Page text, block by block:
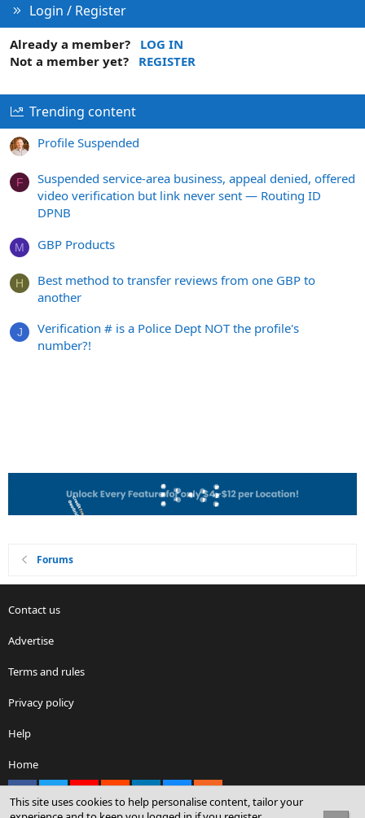
Login / Register
Already a member?
LOG IN
Not a member yet?
REGISTER
Trending content
Profile Suspended
F
Suspended service-area business, appeal denied, offered
video verification but link never sent — Routing ID
DPNB
M GBP Products
H
Best method to transfer reviews from one GBP to
another
J
Verification # is a Police Dept NOT the profile's
number?!
Forums
Contact us
Advertise
Terms and rules
Privacy policy
Help
Home
This site uses cookies to help personalise content, tailor your